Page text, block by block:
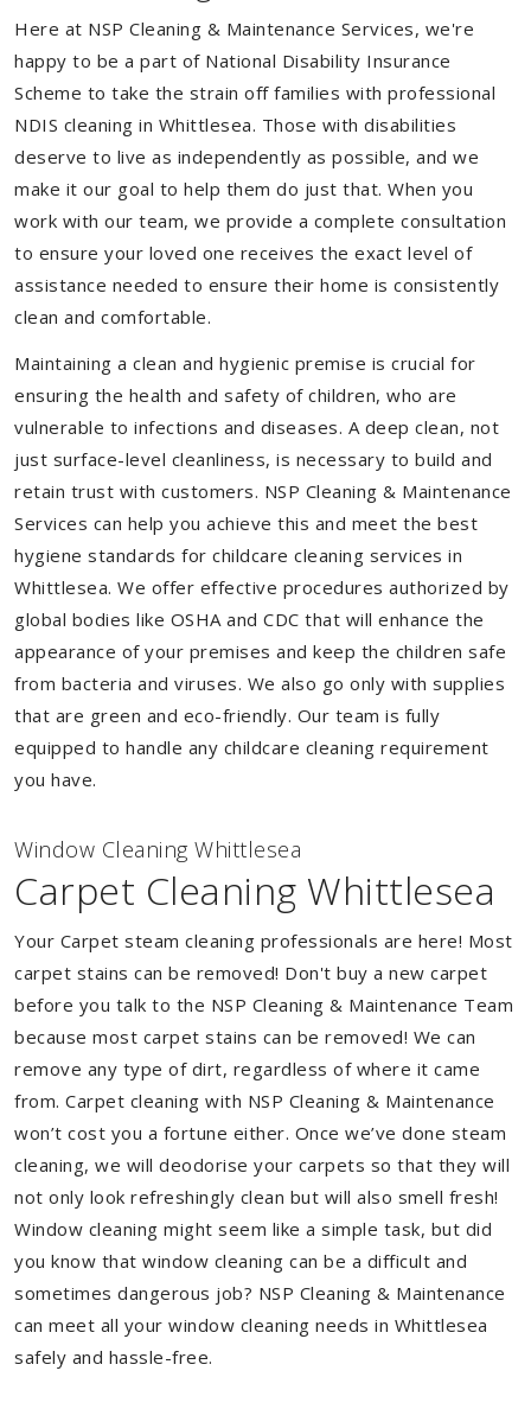
Here at NSP Cleaning & Maintenance Services, we're
happy to be a part of National Disability Insurance
Scheme to take the strain off families with professional
NDIS cleaning in Whittlesea. Those with disabilities
deserve to live as independently as possible, and we
make it our goal to help them do just that. When you
work with our team, we provide a complete consultation
to ensure your loved one receives the exact level of
assistance needed to ensure their home is consistently
clean and comfortable.
Maintaining a clean and hygienic premise is crucial for
ensuring the health and safety of children, who are
vulnerable to infections and diseases. A deep clean, not
just surface-level cleanliness, is necessary to build and
retain trust with customers. NSP Cleaning & Maintenance
Services can help you achieve this and meet the best
hygiene standards for childcare cleaning services in
Whittlesea. We offer effective procedures authorized by
global bodies like OSHA and CDC that will enhance the
appearance of your premises and keep the children safe
from bacteria and viruses. We also go only with supplies
that are green and eco-friendly. Our team is fully
equipped to handle any childcare cleaning requirement
you have.
Window Cleaning Whittlesea
Carpet Cleaning Whittlesea
Your Carpet steam cleaning professionals are here! Most
carpet stains can be removed! Don't buy a new carpet
before you talk to the NSP Cleaning & Maintenance Team
because most carpet stains can be removed! We can
remove any type of dirt, regardless of where it came
from. Carpet cleaning with NSP Cleaning & Maintenance
won’t cost you a fortune either. Once we’ve done steam
cleaning, we will deodorise your carpets so that they will
not only look refreshingly clean but will also smell fresh!
Window cleaning might seem like a simple task, but did
you know that window cleaning can be a difficult and
sometimes dangerous job? NSP Cleaning & Maintenance
can meet all your window cleaning needs in Whittlesea
safely and hassle-free.